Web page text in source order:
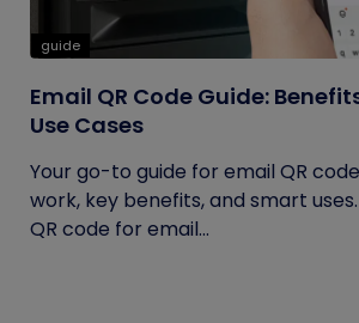
guide
Email QR Code Guide:
Use Cases
Your go-to guide for email QR
work, key benefits, and smart
QR code for email...